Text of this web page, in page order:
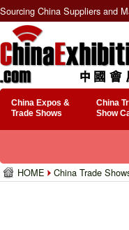
Sourcing China Suppliers and
China Expos &
Trade Shows
China
Show
HOME China Trade